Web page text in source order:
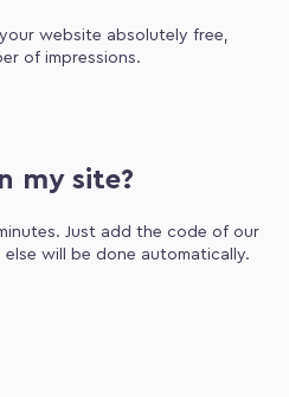
website absolutely free,
of impressions.
my site?
Just add the code of our
will be done automatically.